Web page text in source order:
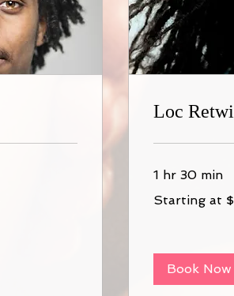
Loc
1 hr 30 min
at
Starting at
Book Now